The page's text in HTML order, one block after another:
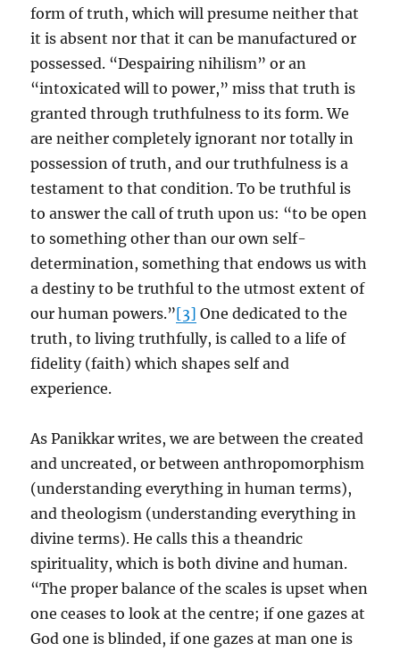
form of truth, which will presume neither that
it is absent nor that it can be manufactured or
possessed. “Despairing nihilism” or an
“intoxicated will to power,” miss that truth is
granted through truthfulness to its form. We
are neither completely ignorant nor totally in
possession of truth, and our truthfulness is a
testament to that condition. To be truthful is
to answer the call of truth upon us: “to be open
to something other than our own self-
determination, something that endows us with
a destiny to be truthful to the utmost extent of
our human powers.”[3] One dedicated to the
truth, to living truthfully, is called to a life of
fidelity (faith) which shapes self and
experience.
As Panikkar writes, we are between the created
and uncreated, or between anthropomorphism
(understanding everything in human terms),
and theologism (understanding everything in
divine terms). He calls this a theandric
spirituality, which is both divine and human.
“The proper balance of the scales is upset when
one ceases to look at the centre; if one gazes at
God one is blinded, if one gazes at man one is